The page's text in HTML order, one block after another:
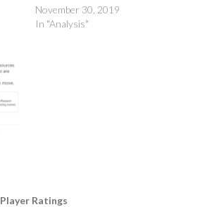
November 30, 2019
In "Analysis"
Player Ratings